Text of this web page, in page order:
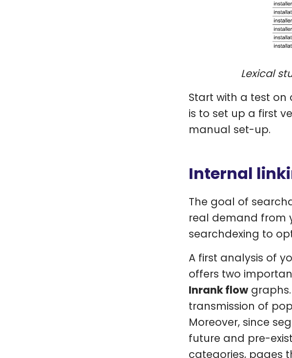
Lexical
Start with a test
is to set up a first
manual set-up.
Internal
The goal of
real demand from
searchdexing to
A first analysis of
offers two
Inrank flow
transmission of
Moreover, since
future and pre-
categories, pages